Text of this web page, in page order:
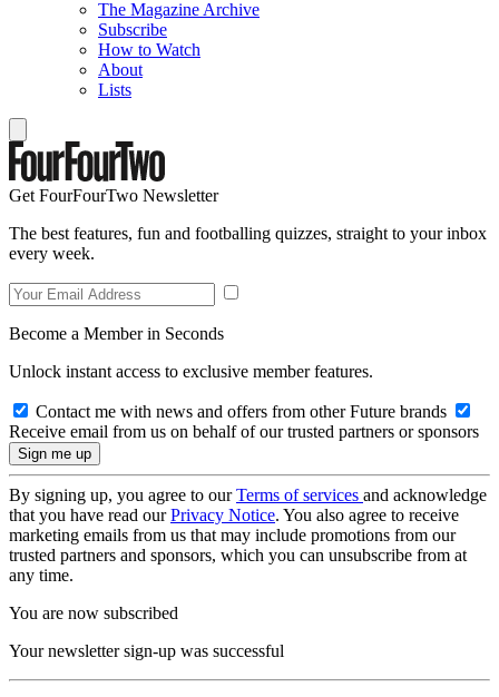
The Magazine Archive
Subscribe
How to Watch
About
Lists
Get FourFourTwo Newsletter
The best features, fun and footballing quizzes, straight to your inbox
every week.
Become a Member in Seconds
Unlock instant access to exclusive member features.
Contact me with news and offers from other Future brands
Receive email from us on behalf of our trusted partners or sponsors
By signing up, you agree to ourTerms of services and acknowledge
that you have read ourPrivacy Notice. You also agree to receive
marketing emails from us that may include promotions from our
trusted partners and sponsors, which you can unsubscribe from at
any time.
You are now subscribed
Your newsletter sign-up was successful